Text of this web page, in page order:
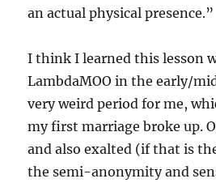
an actual physical presence.”
I think I learned this lesson
LambdaMOO in the early/
very weird period for me,
my first marriage broke up.
and also exalted (if that is
the semi-anonymity and